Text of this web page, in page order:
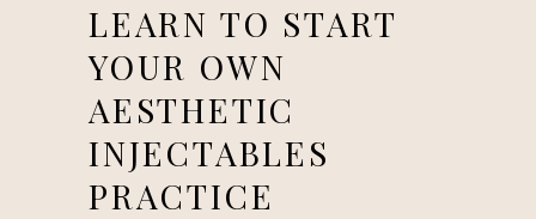
LEARN TO START
YOUR OWN
AESTHETIC
INJECTABLES
PRACTICE